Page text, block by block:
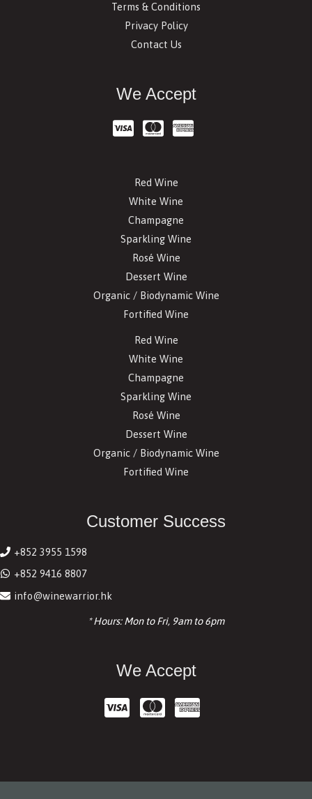
Terms & Conditions
Privacy Policy
Contact Us
We Accept
Red Wine
White Wine
Champagne
Sparkling Wine
Rosé Wine
Dessert Wine
Organic / Biodynamic Wine
Fortified Wine
Red Wine
White Wine
Champagne
Sparkling Wine
Rosé Wine
Dessert Wine
Organic / Biodynamic Wine
Fortified Wine
Customer Success
+852 3955 1598
+852 9416 8807
info@winewarrior.hk
* Hours: Mon to Fri, 9am to 6pm
We Accept